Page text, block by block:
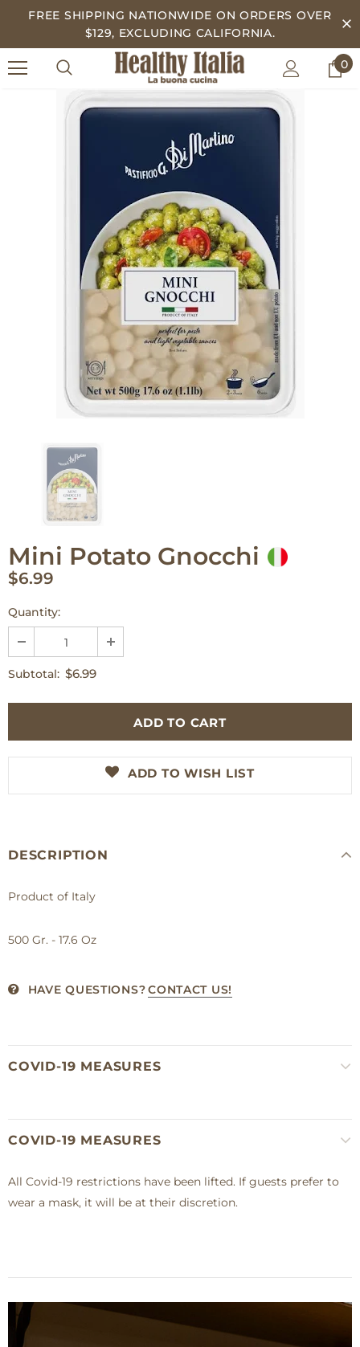
FREE SHIPPING NATIONWIDE ON ORDERS OVER
$129, EXCLUDING CALIFORNIA.
0
Mini Potato Gnocchi
$6.99
Quantity:
Subtotal: $6.99
ADD TO WISH LIST
DESCRIPTION
Product of Italy
500 Gr. - 17.6 Oz
HAVE QUESTIONS?CONTACT US!
COVID-19 MEASURES
COVID-19 MEASURES
All Covid-19 restrictions have been lifted. If guests prefer to
wear a mask, it will be at their discretion.